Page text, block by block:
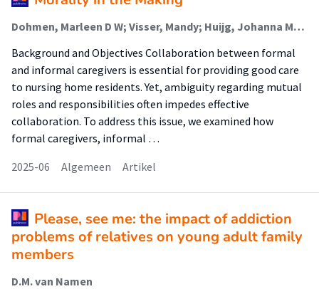
Dohmen, Marleen D W; Visser, Mandy; Huijg, Johanna M; Groot, Barbara C (Lectoraat Participatief Onderzoek Voor Gezondheid En Welzijn); Abma, Tineke A
Background and Objectives Collaboration between formal
and informal caregivers is essential for providing good care
to nursing home residents. Yet, ambiguity regarding mutual
roles and responsibilities often impedes effective
collaboration. To address this issue, we examined how
formal caregivers, informal …
2025-06
Algemeen Artikel
Please, see me: the impact of addiction
problems of relatives on young adult family
members
D.M. van Namen